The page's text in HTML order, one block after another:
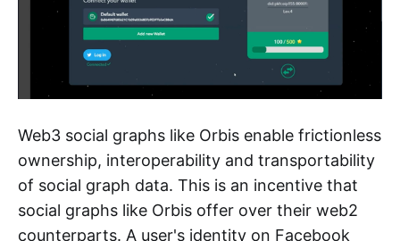
Web3 social graphs like Orbis enable frictionless
ownership, interoperability and transportability
of social graph data. This is an incentive that
social graphs like Orbis offer over their web2
counterparts. A user's identity on Facebook